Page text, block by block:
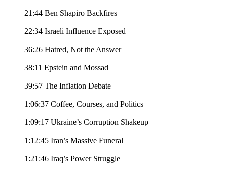
21:44 Ben Shapiro Backfires
22:34 Israeli Influence Exposed
36:26 Hatred, Not the Answer
38:11 Epstein and Mossad
39:57 The Inflation Debate
1:06:37 Coffee, Courses, and Politics
1:09:17 Ukraine’s Corruption Shakeup
1:12:45 Iran’s Massive Funeral
1:21:46 Iraq’s Power Struggle